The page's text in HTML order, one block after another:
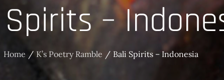
–
Home K’s Poetry Ramble Bali Spirits – Indonesia